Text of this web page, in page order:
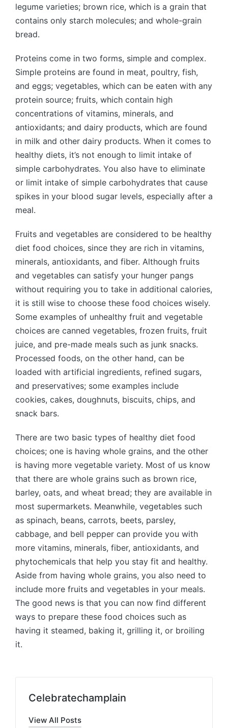
legume varieties; brown rice, which is a grain that
contains only starch molecules; and whole-grain
bread.
Proteins come in two forms, simple and complex.
Simple proteins are found in meat, poultry, fish,
and eggs; vegetables, which can be eaten with any
protein source; fruits, which contain high
concentrations of vitamins, minerals, and
antioxidants; and dairy products, which are found
in milk and other dairy products. When it comes to
healthy diets, it’s not enough to limit intake of
simple carbohydrates. You also have to eliminate
or limit intake of simple carbohydrates that cause
spikes in your blood sugar levels, especially after a
meal.
Fruits and vegetables are considered to be healthy
diet food choices, since they are rich in vitamins,
minerals, antioxidants, and fiber. Although fruits
and vegetables can satisfy your hunger pangs
without requiring you to take in additional calories,
it is still wise to choose these food choices wisely.
Some examples of unhealthy fruit and vegetable
choices are canned vegetables, frozen fruits, fruit
juice, and pre-made meals such as junk snacks.
Processed foods, on the other hand, can be
loaded with artificial ingredients, refined sugars,
and preservatives; some examples include
cookies, cakes, doughnuts, biscuits, chips, and
snack bars.
There are two basic types of healthy diet food
choices; one is having whole grains, and the other
is having more vegetable variety. Most of us know
that there are whole grains such as brown rice,
barley, oats, and wheat bread; they are available in
most supermarkets. Meanwhile, vegetables such
as spinach, beans, carrots, beets, parsley,
cabbage, and bell pepper can provide you with
more vitamins, minerals, fiber, antioxidants, and
phytochemicals that help you stay fit and healthy.
Aside from having whole grains, you also need to
include more fruits and vegetables in your meals.
The good news is that you can now find different
ways to prepare these food choices such as
having it steamed, baking it, grilling it, or broiling
it.
Celebratechamplain
View All Posts